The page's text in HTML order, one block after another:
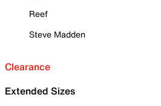
Reef
Steve Madden
Clearance
Extended Sizes